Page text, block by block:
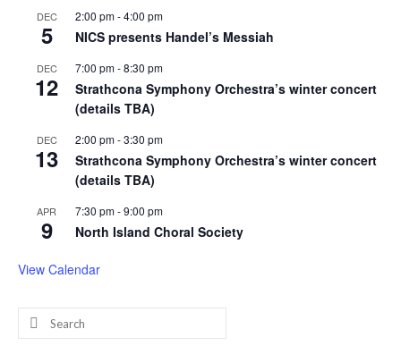
DEC
5
2:00 pm-4:00 pm
NICS presents Handel’s Messiah
DEC
12
7:00 pm-8:30 pm
Strathcona Symphony Orchestra’s winter concert
(details TBA)
DEC
13
2:00 pm-3:30 pm
Strathcona Symphony Orchestra’s winter concert
(details TBA)
APR
9
7:30 pm-9:00 pm
North Island Choral Society
View Calendar
Search
for: